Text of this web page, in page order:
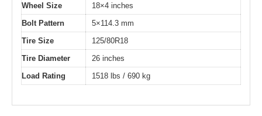
Wheel Size
18×4 inches
Bolt Pattern
5×114.3 mm
Tire Size
125/80R18
Tire Diameter
26 inches
Load Rating
1518 lbs / 690 kg